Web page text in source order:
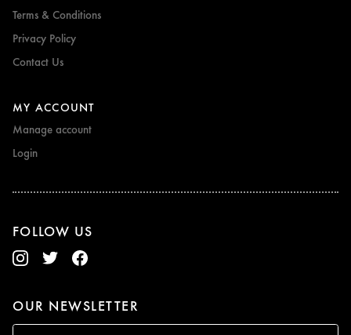
Terms & Conditions
Privacy Policy
Contact Us
MY ACCOUNT
Manage account
Login
FOLLOW US
OUR NEWSLETTER